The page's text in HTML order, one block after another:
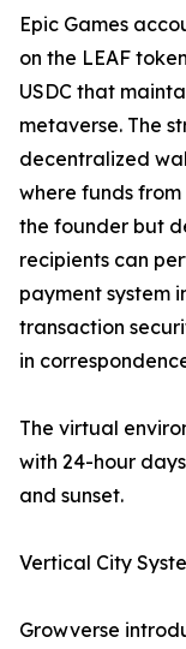
Epic Games
on the LEAF
USDC that
metaverse. The
decentralized
where funds
the founder but
recipients can
payment system
transaction
in
The virtual
with 24-hour
and sunset.
Vertical City
Growverse